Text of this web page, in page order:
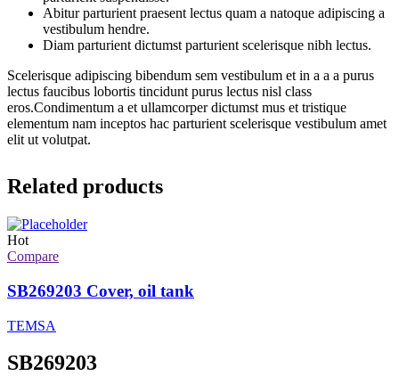
Abitur parturient praesent lectus quam a natoque adipiscing a
vestibulum hendre.
Diam parturient dictumst parturient scelerisque nibh lectus.
Scelerisque adipiscing bibendum sem vestibulum et in a a a purus
lectus faucibus lobortis tincidunt purus lectus nisl class
eros.Condimentum a et ullamcorper dictumst mus et tristique
elementum nam inceptos hac parturient scelerisque vestibulum amet
elit ut volutpat.
Related products
Hot
Compare
SB269203 Cover, oil tank
TEMSA
SB269203